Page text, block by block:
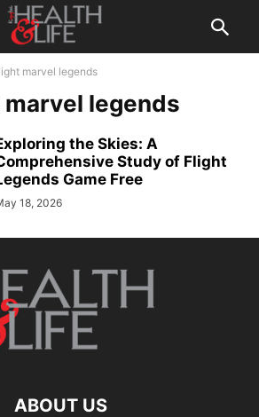
marvel legends
legends
the Skies: A
Study of Flight
Game Free
18, 2026
ABOUT US